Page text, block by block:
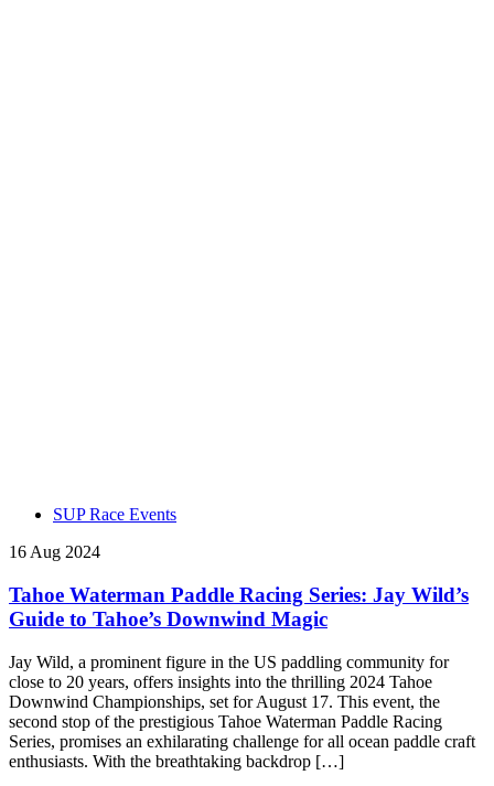
SUP Race Events
16 Aug 2024
Tahoe Waterman Paddle Racing Series: Jay Wild’s
Guide to Tahoe’s Downwind Magic
Jay Wild, a prominent figure in the US paddling community for
close to 20 years, offers insights into the thrilling 2024 Tahoe
Downwind Championships, set for August 17. This event, the
second stop of the prestigious Tahoe Waterman Paddle Racing
Series, promises an exhilarating challenge for all ocean paddle craft
enthusiasts. With the breathtaking backdrop […]